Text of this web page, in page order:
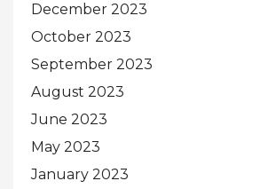
December 2023
October 2023
September 2023
August 2023
June 2023
May 2023
January 2023